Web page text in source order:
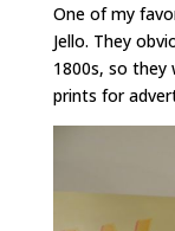
One of my
Jello. They
1800s, so they
prints for